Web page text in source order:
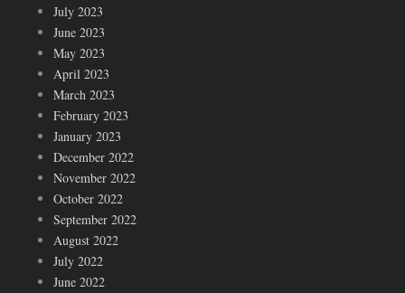
July 2023
June 2023
May 2023
April 2023
March 2023
February 2023
January 2023
December 2022
November 2022
October 2022
September 2022
August 2022
July 2022
June 2022